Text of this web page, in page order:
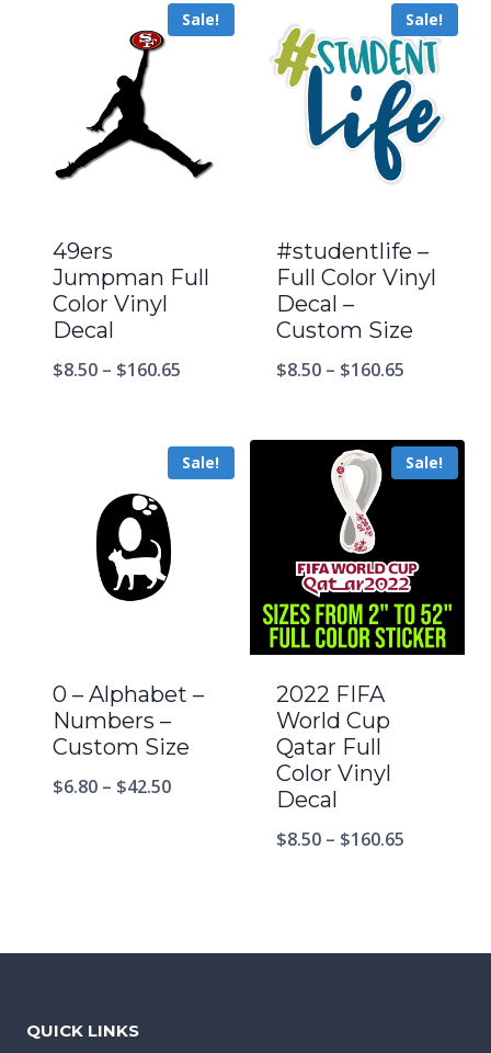
Sale!
49ers
Jumpman Full
Color Vinyl
Decal
$8.50 – $160.65
Sale!
#studentlife –
Full Color Vinyl
Decal –
Custom Size
$8.50 – $160.65
Sale!
0 – Alphabet –
Numbers –
Custom Size
$6.80 – $42.50
Sale!
2022 FIFA
World Cup
Qatar Full
Color Vinyl
Decal
$8.50 – $160.65
QUICK LINKS